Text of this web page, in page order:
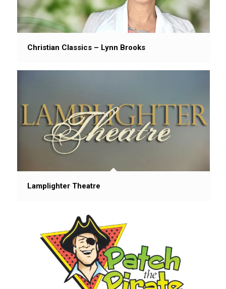
Christian Classics – Lynn Brooks
Lamplighter Theatre